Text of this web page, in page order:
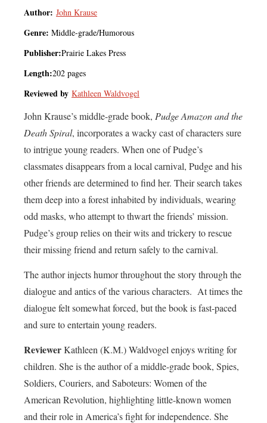
Author: John Krause
Genre: Middle-grade/Humorous
Publisher:Prairie Lakes Press
Length:202 pages
Reviewed by Kathleen Waldvogel
John Krause’s middle-grade book, Pudge Amazon and the
Death Spiral, incorporates a wacky cast of characters sure
to intrigue young readers. When one of Pudge’s
classmates disappears from a local carnival, Pudge and his
other friends are determined to find her. Their search takes
them deep into a forest inhabited by individuals, wearing
odd masks, who attempt to thwart the friends’ mission.
Pudge’s group relies on their wits and trickery to rescue
their missing friend and return safely to the carnival.
The author injects humor throughout the story through the
dialogue and antics of the various characters. At times the
dialogue felt somewhat forced, but the book is fast-paced
and sure to entertain young readers.
ReviewerKathleen (K.M.) Waldvogel enjoys writing for
children. She is the author of a middle-grade book, Spies,
Soldiers, Couriers, and Saboteurs: Women of the
American Revolution, highlighting little-known women
and their role in America’s fight for independence. She